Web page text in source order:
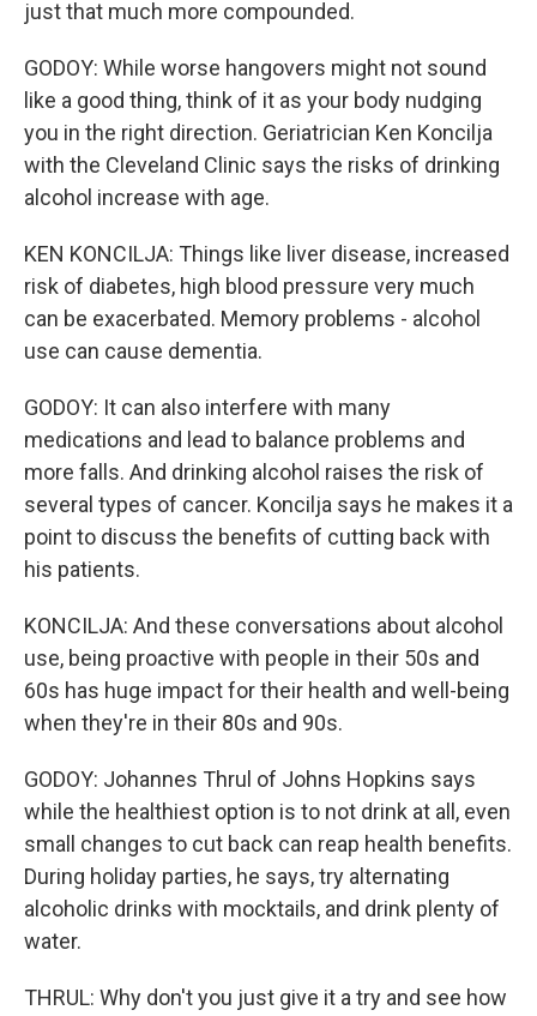
just that much more compounded.
GODOY: While worse hangovers might not sound
like a good thing, think of it as your body nudging
you in the right direction. Geriatrician Ken Koncilja
with the Cleveland Clinic says the risks of drinking
alcohol increase with age.
KEN KONCILJA: Things like liver disease, increased
risk of diabetes, high blood pressure very much
can be exacerbated. Memory problems - alcohol
use can cause dementia.
GODOY: It can also interfere with many
medications and lead to balance problems and
more falls. And drinking alcohol raises the risk of
several types of cancer. Koncilja says he makes it a
point to discuss the benefits of cutting back with
his patients.
KONCILJA: And these conversations about alcohol
use, being proactive with people in their 50s and
60s has huge impact for their health and well-being
when they're in their 80s and 90s.
GODOY: Johannes Thrul of Johns Hopkins says
while the healthiest option is to not drink at all, even
small changes to cut back can reap health benefits.
During holiday parties, he says, try alternating
alcoholic drinks with mocktails, and drink plenty of
water.
THRUL: Why don't you just give it a try and see how